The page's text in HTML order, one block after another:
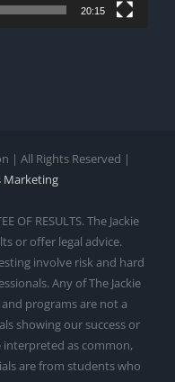
20:15
| All Rights Reserved |
Marketing
OF RESULTS. The Jackie
or offer legal advice.
involve risk and hard
Any of The Jackie
and programs are not a
showing our success or
interpreted as common,
are from students who